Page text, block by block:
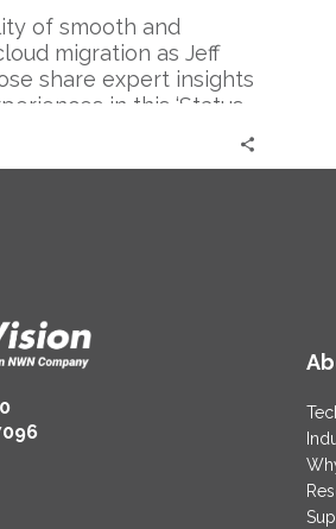
Expert
Perspective
|
Austin
of smooth and
migration as Jeff
share expert insights
in this ‘Status